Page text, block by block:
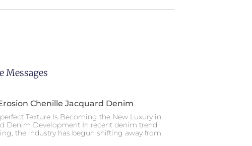
Messages
Chenille Jacquard Denim
Texture Is Becoming the New Luxury in
Denim Development In recent denim trend
the industry has begun shifting away from